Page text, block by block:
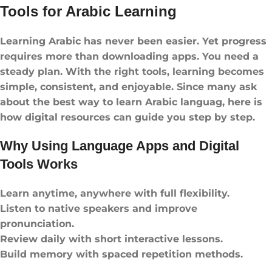
Tools for Arabic Learning
Learning Arabic has never been easier. Yet progress
requires more than downloading apps. You need a
steady plan. With the right tools, learning becomes
simple, consistent, and enjoyable. Since many ask
about the best way to learn Arabic languag, here is
how digital resources can guide you step by step.
Why Using Language Apps and Digital
Tools Works
Learn anytime, anywhere with full flexibility.
Listen to native speakers and improve
pronunciation.
Review daily with short interactive lessons.
Build memory with spaced repetition methods.